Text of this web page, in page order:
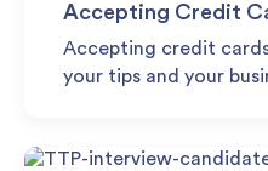
Accepting Credit
Accepting credit
your tips and your